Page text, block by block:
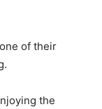
of their
the